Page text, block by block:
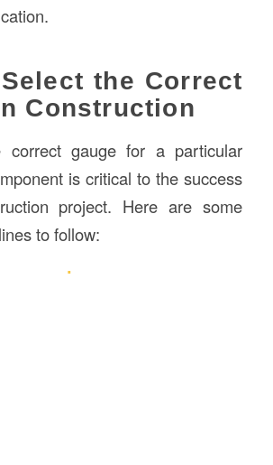
the Correct
Construction
correct gauge for a particular
is critical to the success
project. Here are some
to follow: